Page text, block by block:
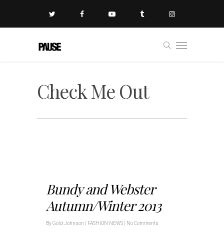
Check Me Out
Bundy and Webster
Autumn/Winter 2013
ByGold Johnson FASHION NEWS No Comments